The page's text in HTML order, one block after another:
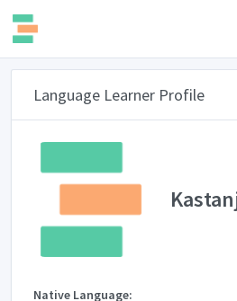
Language Learner Profile
Native Language: